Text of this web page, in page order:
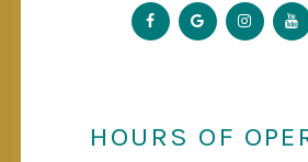
HOURS OF